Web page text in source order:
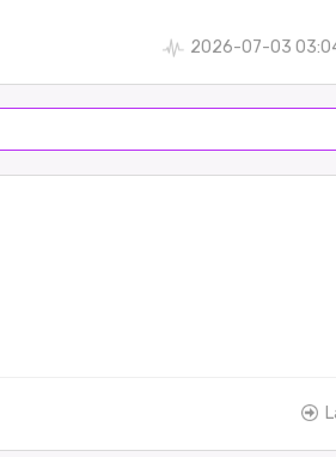
2026-07-03